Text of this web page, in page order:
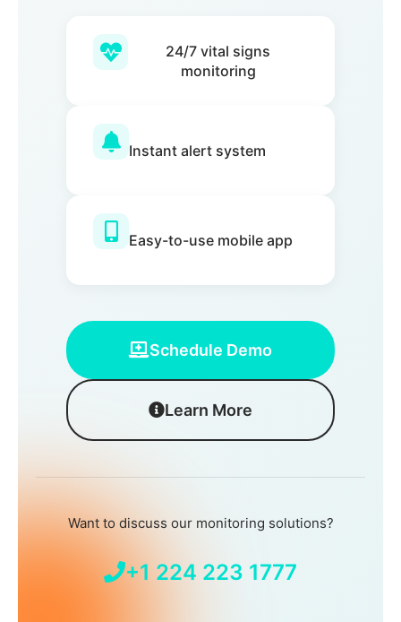
24/7 vital signs
monitoring
Instant alert system
Easy-to-use mobile app
Schedule Demo
Learn More
Want to discuss our monitoring solutions?
+1 224 223 1777